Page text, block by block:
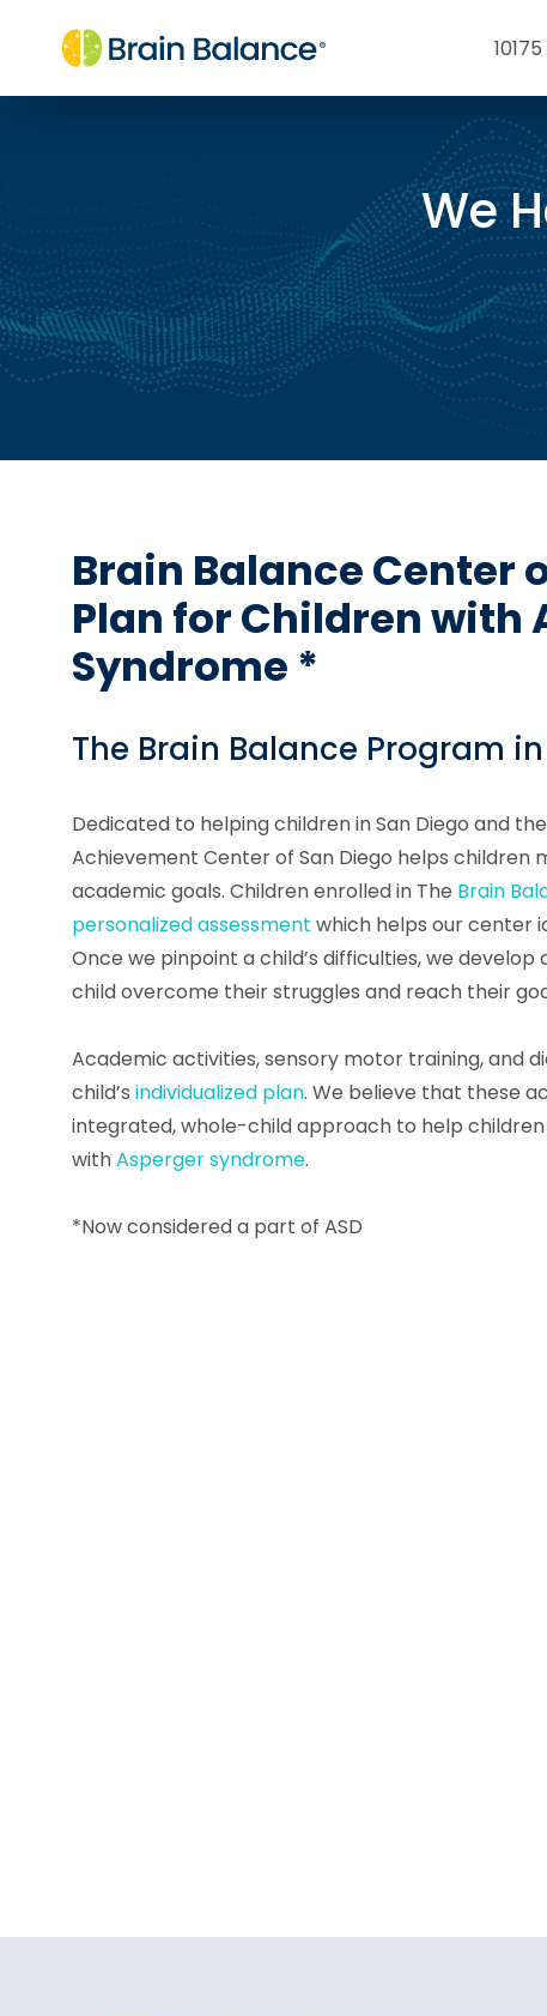
We
Brain Balance Center
Plan for Children with
Syndrome *
The Brain Balance Program
Dedicated to helping children in San Diego and
Achievement Center of San Diego helps children
academic goals. Children enrolled in The Brain
personalized assessment which helps our center
Once we pinpoint a child’s difficulties, we
child overcome their struggles and reach their
Academic activities, sensory motor training, and
child’s individualized plan. We believe that these
integrated, whole-child approach to help
withAsperger syndrome.
*Now considered a part of ASD